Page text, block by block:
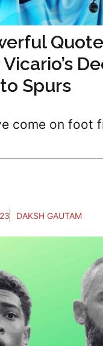
Spurs
come on foot
DAKSH GAUTAM